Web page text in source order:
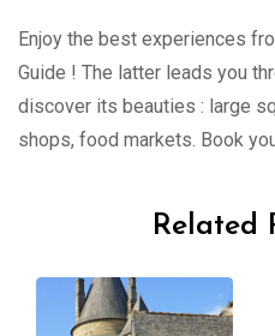
Enjoy the best experiences
Guide ! The latter leads you
discover its beauties : large
shops, food markets. Book
Related